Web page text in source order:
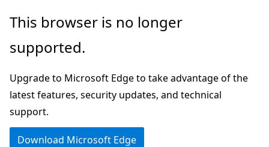
Skip
main
Skip
in-
navigation
Skip
Ask
chat
experience
This browser is no longer
supported.
Upgrade to Microsoft Edge to take advantage of the
latest features, security updates, and technical
support.
Download Microsoft Edge